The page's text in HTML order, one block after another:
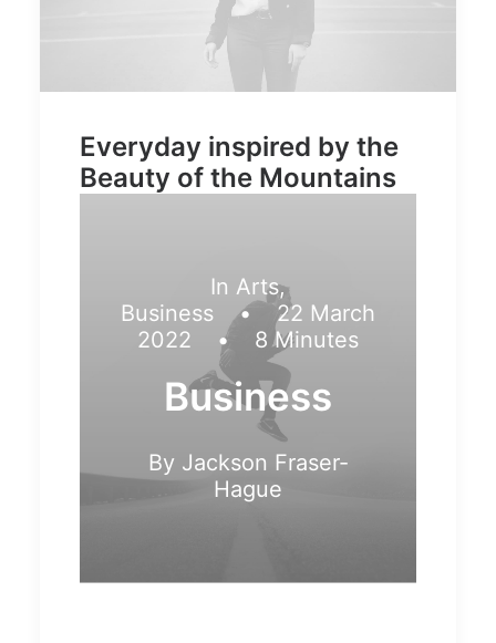
Everyday inspired by the
Beauty of the Mountains
In Arts,
Business
•
22 March
2022
• 8 Minutes
Business
By Jackson Fraser-
Hague